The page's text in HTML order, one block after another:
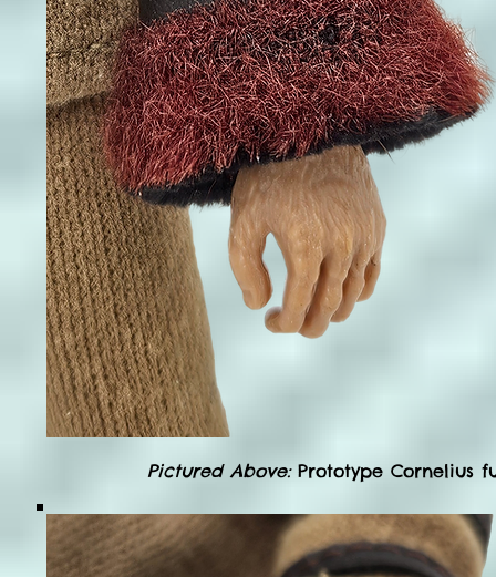
Pictured Above: Prototype Cornelius